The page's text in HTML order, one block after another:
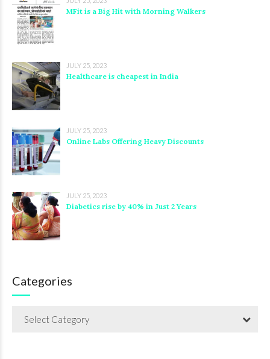
MFit is a Big Hit with Morning Walkers
JULY 25, 2023
Healthcare is cheapest in India
JULY 25, 2023
Online Labs Offering Heavy Discounts
JULY 25, 2023
Diabetics rise by 40% in Just 2 Years
Categories
Select Category